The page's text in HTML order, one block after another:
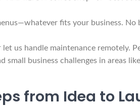
fits your business.
us handle maintenance remotely.
small business challenges in areas
from Idea to